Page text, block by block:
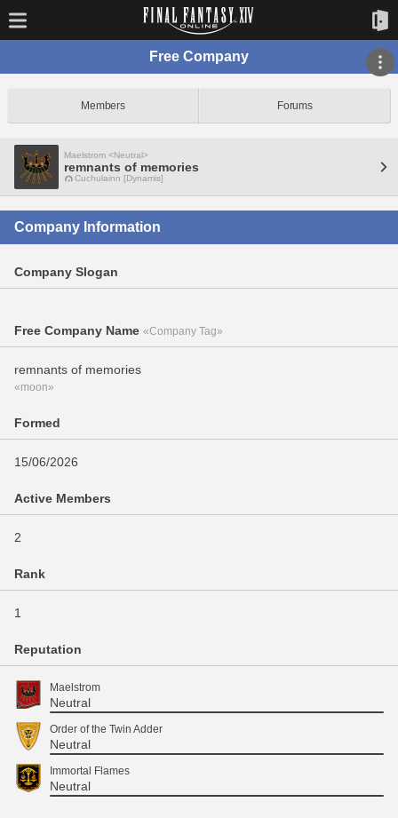
Free Company
Members Forums
Maelstrom <Neutral>
remnants of memories
Cuchulainn [Dynamis]
Company Information
Company Slogan
Free Company Name «Company Tag»
remnants of memories
«moon»
Formed
15/06/2026
Active Members
2
Rank
1
Reputation
Maelstrom
Neutral
Order of the Twin Adder
Neutral
Immortal Flames
Neutral